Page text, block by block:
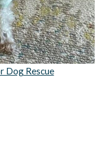
Dog Rescue